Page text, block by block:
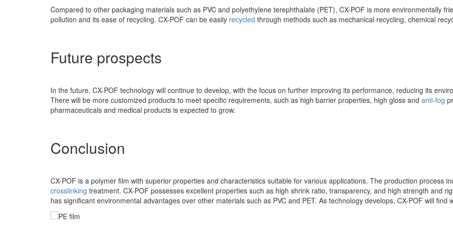
Compared to other packaging materials such as PVC and polyethylene terephthalate (PET), CX-POF is more environmentally
pollution and its ease of recycling. CX-POF can be easily recycled through methods such as mechanical recycling, chemical
Future prospects
In the future, CX-POF technology will continue to develop, with the focus on further improving its performance, reducing its
There will be more customized products to meet specific requirements, such as high barrier properties, high gloss and anti-fog
pharmaceuticals and medical products is expected to grow.
Conclusion
CX-POF is a polymer film with superior properties and characteristics suitable for various applications. The production process
crosslinking treatment. CX-POF possesses excellent properties such as high shrink ratio, transparency, and high strength and
has significant environmental advantages over other materials such as PVC and PET. As technology develops, CX-POF will find